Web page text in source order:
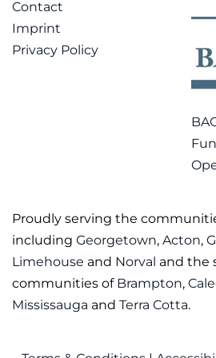
Contact
Imprint
Privacy Policy
Proudly serving the
including Georgetown, Acton,
Limehouse and Norval and the
communities of Brampton,
Mississauga and Terra Cotta.